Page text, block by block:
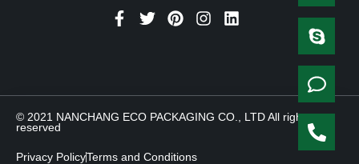
F
a
k
f
T
w
P
i
s
I
n
a
L
i
n
© 2021 NANCHANG ECO PACKAGING CO., LTD All rights
reserved
Privacy PolicyTerms and Conditions